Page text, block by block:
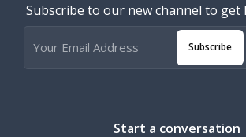
Subscribe to our new channel to get
Subscribe
Start a conversation